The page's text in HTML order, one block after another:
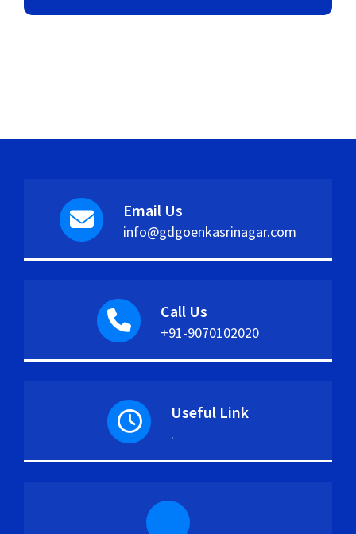
Email Us
info@gdgoenkasrinagar.com
Call Us
+91-9070102020
Useful Link
.